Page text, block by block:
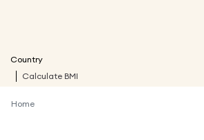
Country
Calculate BMI
Home